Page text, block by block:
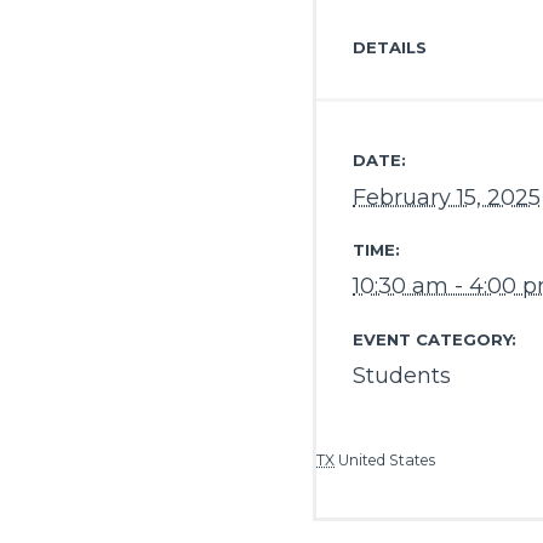
DETAILS
DATE:
February 15, 2025
TIME:
10:30 am - 4:00
EVENT CATEGORY:
Students
TX United States